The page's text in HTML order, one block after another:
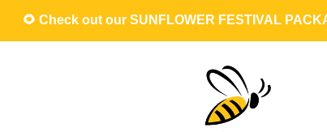
🌻 Check out our SUNFLOWER FESTIVAL